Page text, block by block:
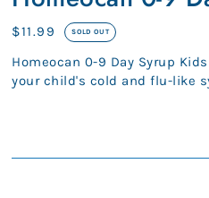
DayRegular
price
$11.99 SOLD OUT
Homeocan 0-9 Day Syrup
your child's cold and flu-like